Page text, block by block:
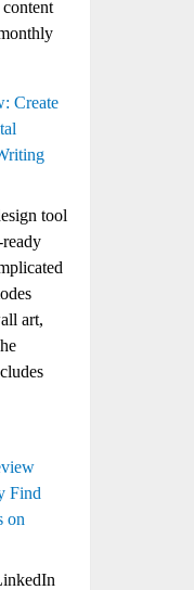
Create
tool
art,
Find
on